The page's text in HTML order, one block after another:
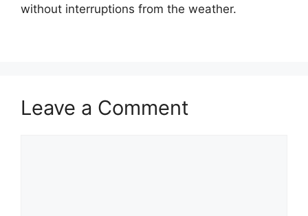
without interruptions from the weather.
Leave a Comment